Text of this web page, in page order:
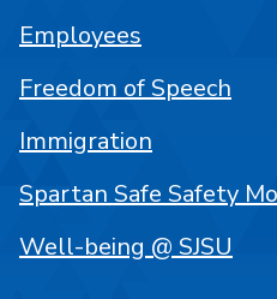
Employees
Freedom of Speech
Immigration
Spartan Safe Safety
Well-being @ SJSU